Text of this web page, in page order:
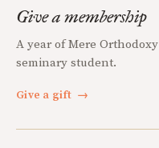
Give a membership
A year of Mere
seminary student.
Give a gift →